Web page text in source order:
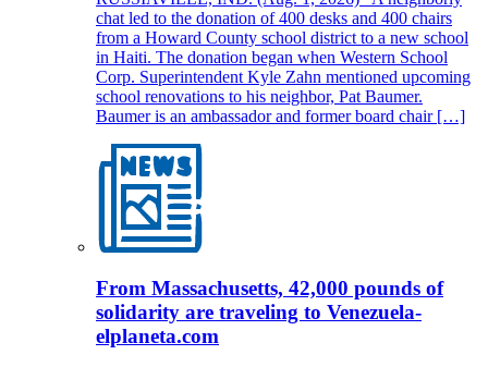
chat led to the donation of 400 desks and 400 chairs
from a Howard County school district to a new school
in Haiti. The donation began when Western School
Corp. Superintendent Kyle Zahn mentioned upcoming
school renovations to his neighbor, Pat Baumer.
Baumer is an ambassador and former board chair […]
From Massachusetts, 42,000 pounds of
solidarity are traveling to Venezuela-
elplaneta.com